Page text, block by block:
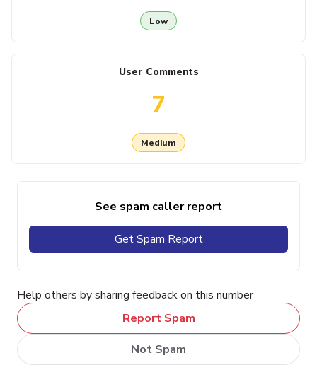
Low
User Comments
7
Medium
See spam caller report
Get Spam Report
Help others by sharing feedback on this number
Report Spam
Not Spam